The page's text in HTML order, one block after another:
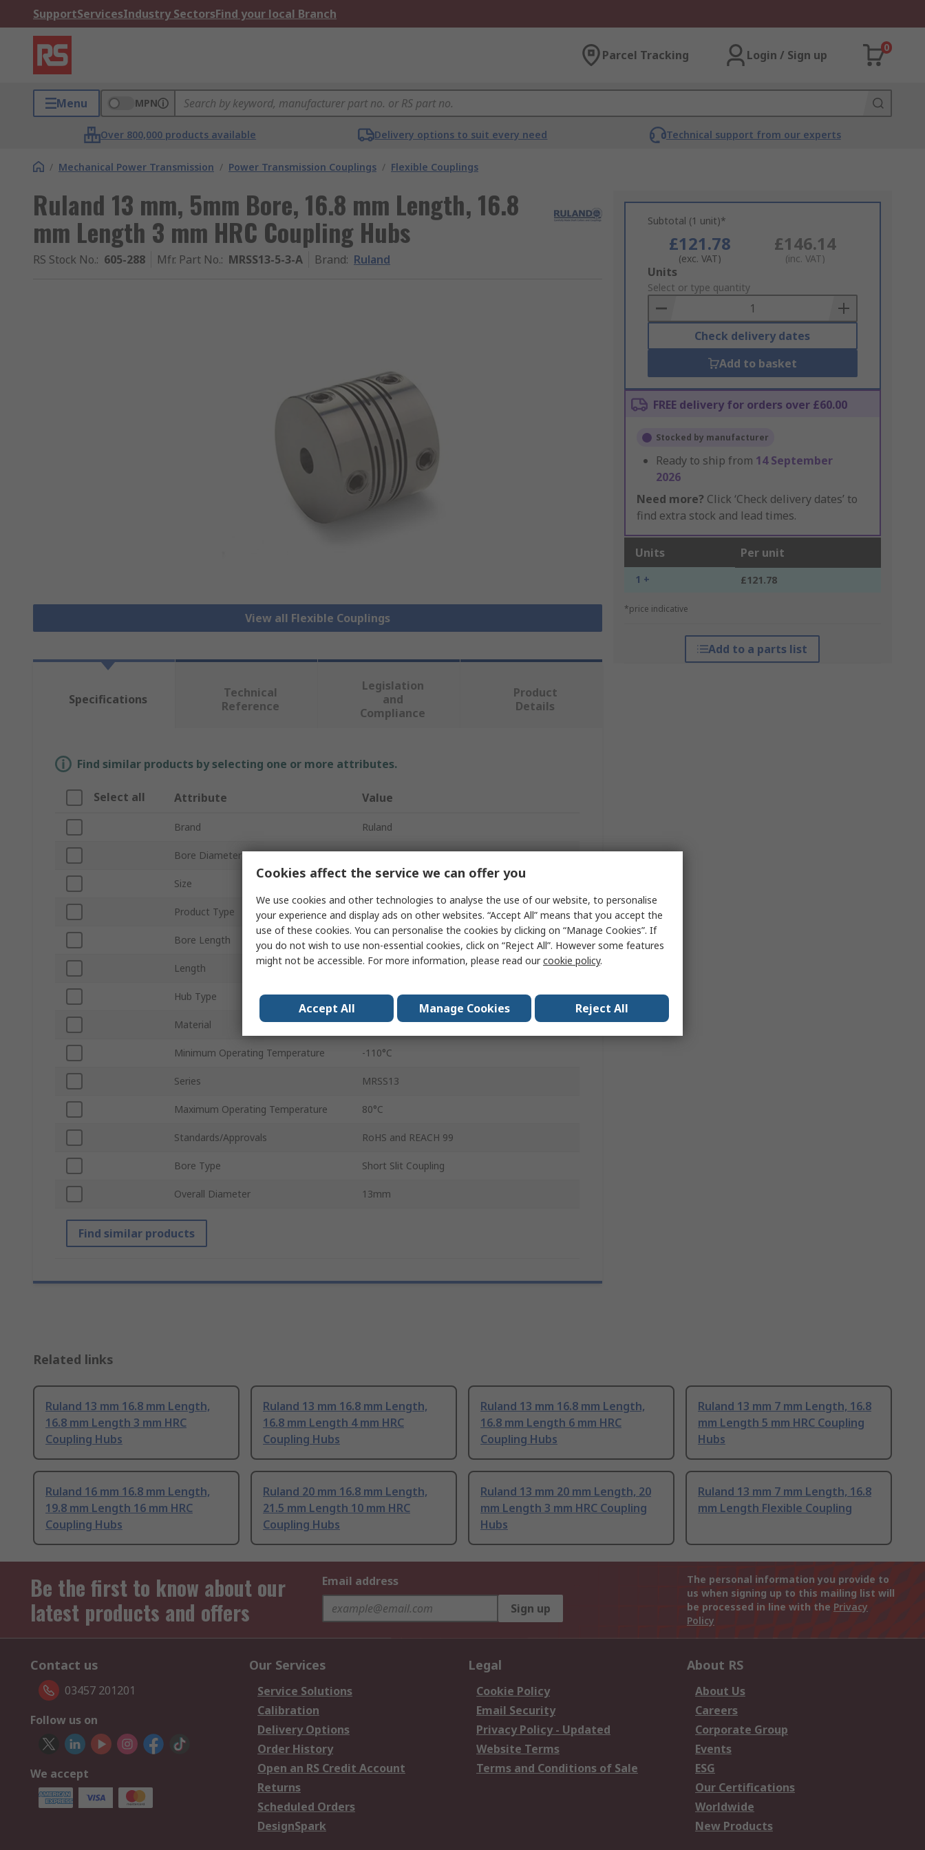
SupportServicesIndustry SectorsFind your local Branch
Parcel Tracking Login / Sign up
0
Menu MPN
Over 800,000 products available Delivery options to suit every need Technical support from our experts
/ Mechanical Power Transmission / Power Transmission Couplings / Flexible Couplings
Ruland 13 mm, 5mm Bore, 16.8 mm Length, 16.8
mm Length 3 mm HRC Coupling Hubs
RS Stock No.: 605-288 Mfr. Part No.: MRSS13-5-3-A Brand: Ruland
View all Flexible Couplings
Subtotal (1 unit)*
£121.78
(exc. VAT)
£146.14
(inc. VAT)
Add
to
Basket
Units
Select or type quantity
Check delivery dates
Add to basket
FREE delivery for orders over £60.00
Stocked by manufacturer
Ready to ship from 14 September
2026
Need more? Click ‘Check delivery dates’ to
find extra stock and lead times.
Units Per unit
1 + £121.78
*price indicative
Add to a parts list
Specifications
Technical
Reference
Legislation
and
Compliance
Product
Details
Find similar products by selecting one or more attributes.
Select all Attribute Value
Brand Ruland
Bore Diameter 5mm
Size
Product Type HRC Coupling Hubs
Bore Length 16.8mm
Length 16.8mm
Hub Type Set Screw
Material 7075-T651 Extruded Drawn Aluminium Bar
Minimum Operating Temperature -110°C
Series MRSS13
Maximum Operating Temperature 80°C
Standards/Approvals RoHS and REACH 99
Bore Type Short Slit Coupling
Overall Diameter 13mm
Find similar products
Related links
Ruland 13 mm 16.8 mm Length,
16.8 mm Length 3 mm HRC
Coupling Hubs
Ruland 13 mm 16.8 mm Length,
16.8 mm Length 4 mm HRC
Coupling Hubs
Ruland 13 mm 16.8 mm Length,
16.8 mm Length 6 mm HRC
Coupling Hubs
Ruland 13 mm 7 mm Length, 16.8
mm Length 5 mm HRC Coupling
Hubs
Ruland 16 mm 16.8 mm Length,
19.8 mm Length 16 mm HRC
Coupling Hubs
Ruland 20 mm 16.8 mm Length,
21.5 mm Length 10 mm HRC
Coupling Hubs
Ruland 13 mm 20 mm Length, 20
mm Length 3 mm HRC Coupling
Hubs
Ruland 13 mm 7 mm Length, 16.8
mm Length Flexible Coupling
Be the first to know about our
latest products and offers
Email address
Sign up
The personal information you provide to
us when signing up to this mailing list will
be processed in line with the Privacy
Policy
Contact us
03457 201201
Follow us on
We accept
Our Services
Service Solutions
Calibration
Delivery Options
Order History
Open an RS Credit Account
Returns
Scheduled Orders
DesignSpark
Legal
Cookie Policy
Email Security
Privacy Policy - Updated
Website Terms
Terms and Conditions of Sale
About RS
About Us
Careers
Corporate Group
Events
ESG
Our Certifications
Worldwide
New Products
Cookies affect the service we can offer you
We use cookies and other technologies to analyse the use of our website, to personalise
your experience and display ads on other websites. “Accept All” means that you accept the
use of these cookies. You can personalise the cookies by clicking on “Manage Cookies”. If
you do not wish to use non-essential cookies, click on “Reject All”. However some features
might not be accessible. For more information, please read ourcookie policy.
Accept All Manage Cookies Reject All